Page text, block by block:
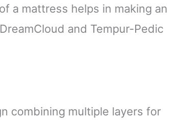
a mattress helps in making an
and Tempur-Pedic
combining multiple layers for